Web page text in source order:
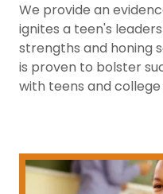
We provide an
ignites a teen's
strengths and honing
is proven to bolster
with teens and